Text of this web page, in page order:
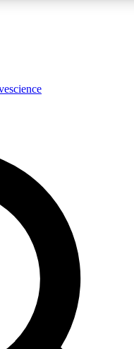
expert analysis and in-depth
Exclusive, original